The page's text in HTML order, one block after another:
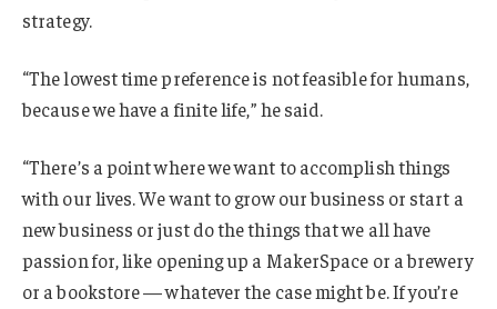
strategy.
“The lowest time preference is not feasible for humans,
because we have a finite life,” he said.
“There’s a point where we want to accomplish things
with our lives. We want to grow our business or start a
new business or just do the things that we all have
passion for, like opening up a MakerSpace or a brewery
or a bookstore — whatever the case might be. If you’re